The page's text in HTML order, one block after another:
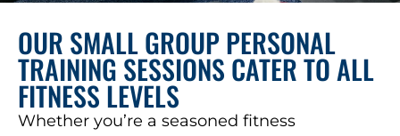
OUR SMALL GROUP PERSONAL
TRAINING SESSIONS CATER TO ALL
FITNESS LEVELS
Whether you’re a seasoned fitness